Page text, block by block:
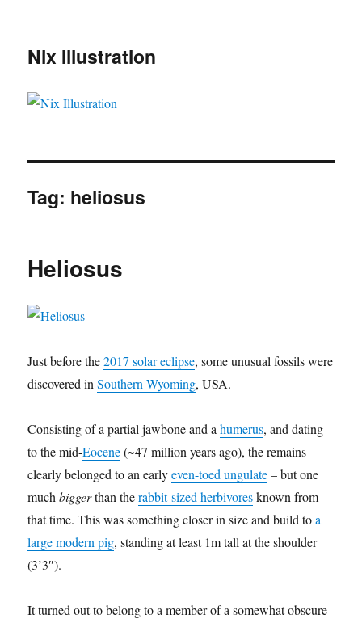
Nix Illustration
Tag: heliosus
Heliosus
Just before the2017 solar eclipse, some unusual fossils were
discovered inSouthern Wyoming, USA.
Consisting of a partial jawbone and ahumerus, and dating
to the mid-Eocene(~47 million years ago), the remains
clearly belonged to an earlyeven-toed ungulate– but one
muchbiggerthan therabbit-sized herbivoresknown from
that time. This was something closer in size and build toa
large modern pig, standing at least 1m tall at the shoulder
(3’3″).
It turned out to belong to a member of a somewhat obscure